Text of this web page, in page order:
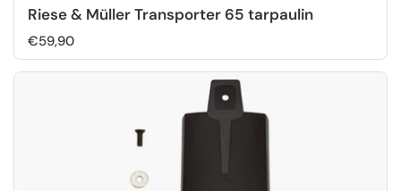
Riese & Müller Transporter 65 tarpaulin
€59,90